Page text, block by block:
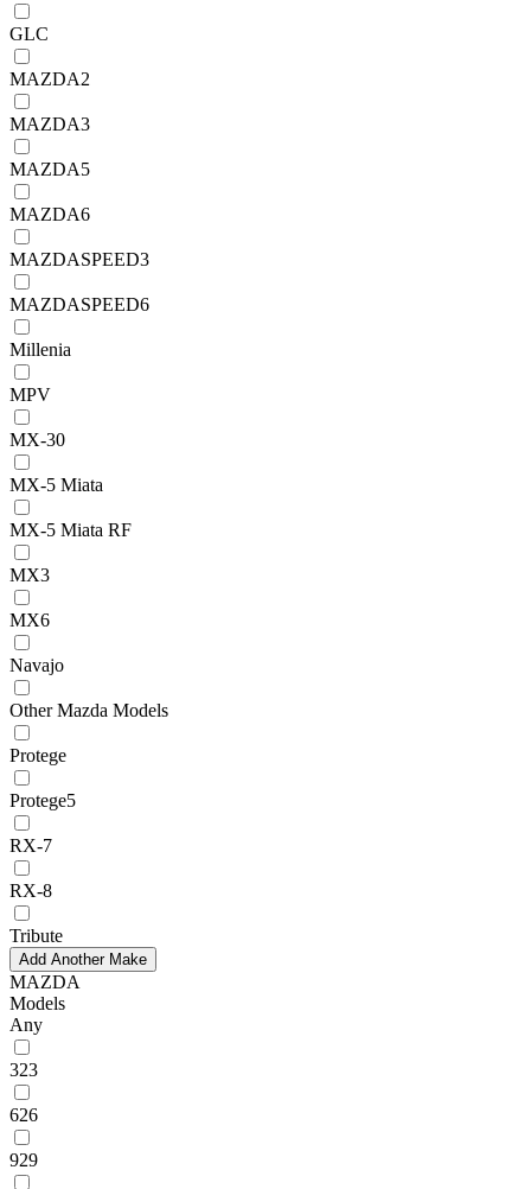
GLC
MAZDA2
MAZDA3
MAZDA5
MAZDA6
MAZDASPEED3
MAZDASPEED6
Millenia
MPV
MX-30
MX-5 Miata
MX-5 Miata RF
MX3
MX6
Navajo
Other Mazda Models
Protege
Protege5
RX-7
RX-8
Tribute
Add Another Make
MAZDA
Models
Any
323
626
929